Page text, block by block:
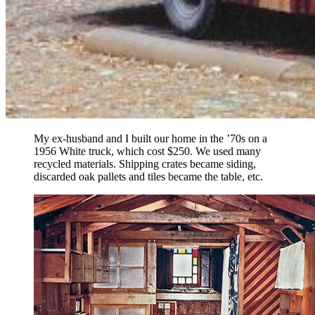
My ex-husband and I built our home in the ’70s on a
1956 White truck, which cost $250. We used many
recycled materials. Shipping crates became siding,
discarded oak pallets and tiles became the table, etc.